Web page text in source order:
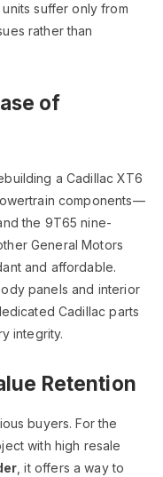
suffer only from
rather than
of
a Cadillac XT6
components—
the 9T65 nine-
General Motors
and affordable.
panels and interior
Cadillac parts
integrity.
Retention
buyers. For the
with high resale
, it offers a way to